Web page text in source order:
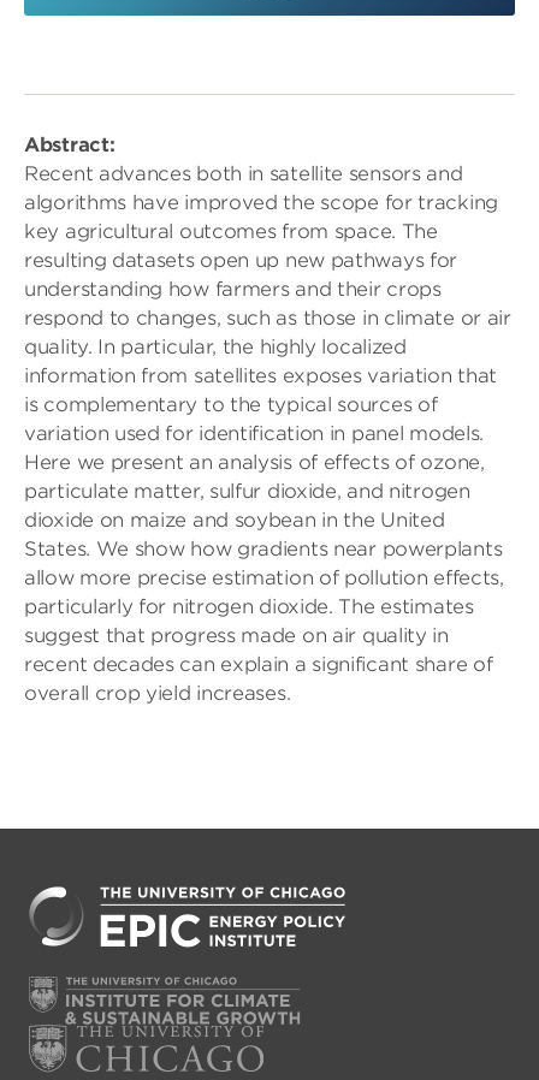
Abstract:
Recent advances both in satellite sensors and
algorithms have improved the scope for tracking
key agricultural outcomes from space. The
resulting datasets open up new pathways for
understanding how farmers and their crops
respond to changes, such as those in climate or air
quality. In particular, the highly localized
information from satellites exposes variation that
is complementary to the typical sources of
variation used for identification in panel models.
Here we present an analysis of effects of ozone,
particulate matter, sulfur dioxide, and nitrogen
dioxide on maize and soybean in the United
States. We show how gradients near powerplants
allow more precise estimation of pollution effects,
particularly for nitrogen dioxide. The estimates
suggest that progress made on air quality in
recent decades can explain a significant share of
overall crop yield increases.